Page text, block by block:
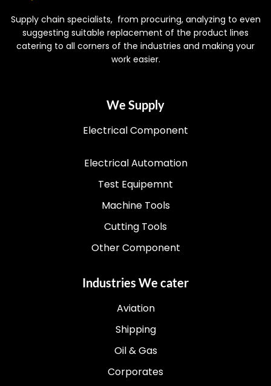
Supply chain specialists, from procuring, analyzing to even
suggesting suitable replacement of the product lines
catering to all corners of the industries and making your
work easier.
We Supply
Electrical Component
Electrical Automation
Test Equipemnt
Machine Tools
Cutting Tools
Other Component
Industries We cater
Aviation
Shipping
Oil & Gas
Corporates